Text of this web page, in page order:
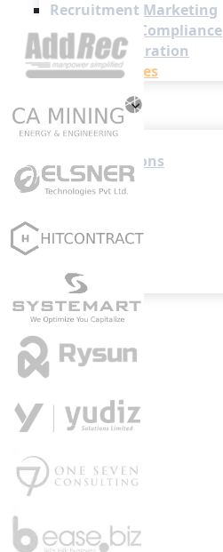
Recruitment Marketing
Reporting & Compliance
Team Collaboration
See all features
Resources
Blogs
Job Descriptions
Podcasts
Webinars
E-Books
FAQs
Get a Demo